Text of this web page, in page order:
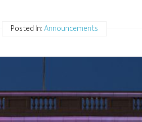
Posted In:Announcements